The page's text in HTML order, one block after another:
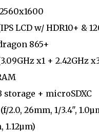
LCD w/ HDR10+ &
865+
x1 + 2.42GHz
storage + microSDXC
2.0, 26mm, 1/3.4",
1.12µm)